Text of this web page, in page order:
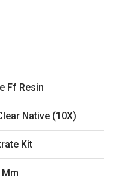
Ff Resin
Native (10X)
Kit